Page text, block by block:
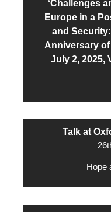
‘Challenges
Europe in a
and
Anniversary of
July 2, 2025,
Talk at
Hope